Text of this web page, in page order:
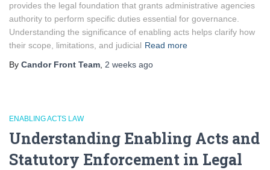
provides the legal foundation that grants administrative agencies
authority to perform specific duties essential for governance.
Understanding the significance of enabling acts helps clarify how
their scope, limitations, and judicial Read more
By Candor Front Team 2 weeks ago
ENABLING ACTS LAW
Understanding Enabling Acts and
Statutory Enforcement in Legal